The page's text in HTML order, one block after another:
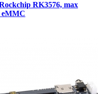
RK3576, max
eMMC